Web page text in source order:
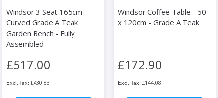
Windsor 3 Seat 165cm
Curved Grade A Teak
Garden Bench - Fully
Assembled
£517.00
£430.83
Windsor Coffee Table - 50
x 120cm - Grade A Teak
£172.90
£144.08